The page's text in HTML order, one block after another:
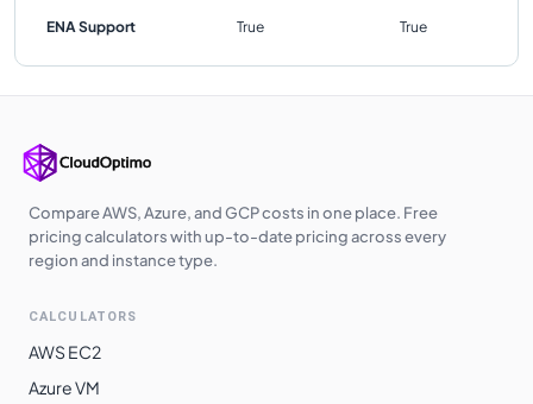
ENA Support True True
Compare AWS, Azure, and GCP costs in one place. Free
pricing calculators with up-to-date pricing across every
region and instance type.
CALCULATORS
AWS EC2
Azure VM